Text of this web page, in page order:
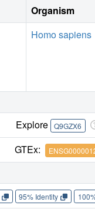
Organism
Homo sapiens
Explore Q9GZX6
GTEx:
95% Identity